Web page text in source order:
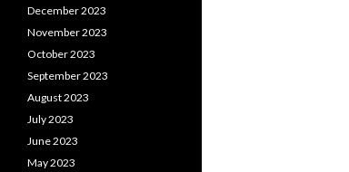
December 2023
November 2023
October 2023
September 2023
August 2023
July 2023
June 2023
May 2023